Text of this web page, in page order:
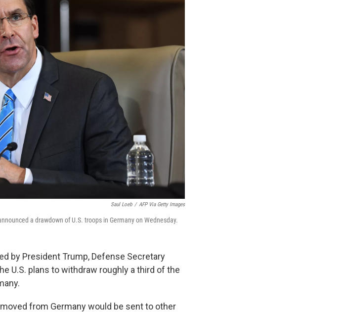
Saul Loeb / AFP Via Getty Images
a drawdown of U.S. troops in Germany on Wednesday.
by President Trump, Defense Secretary
U.S. plans to withdraw roughly a third of the
from Germany would be sent to other